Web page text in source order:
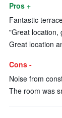
Pros +
Fantastic
"Great location,
Great location
Cons -
Noise from
The room was